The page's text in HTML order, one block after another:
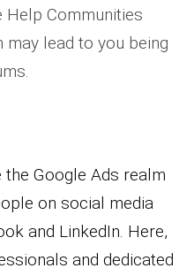
Help Communities
may lead to you being
Google Ads realm
on social media
and LinkedIn. Here,
and dedicated